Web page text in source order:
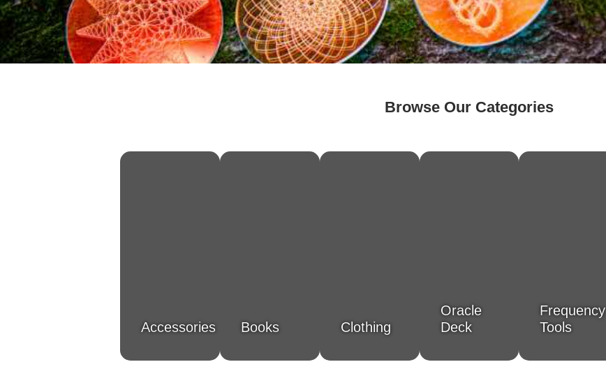
Browse Our Categories
Accessories Books Clothing
Oracle
Deck
Frequency
Tools